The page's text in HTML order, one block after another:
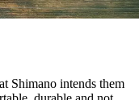
Shimano intends them